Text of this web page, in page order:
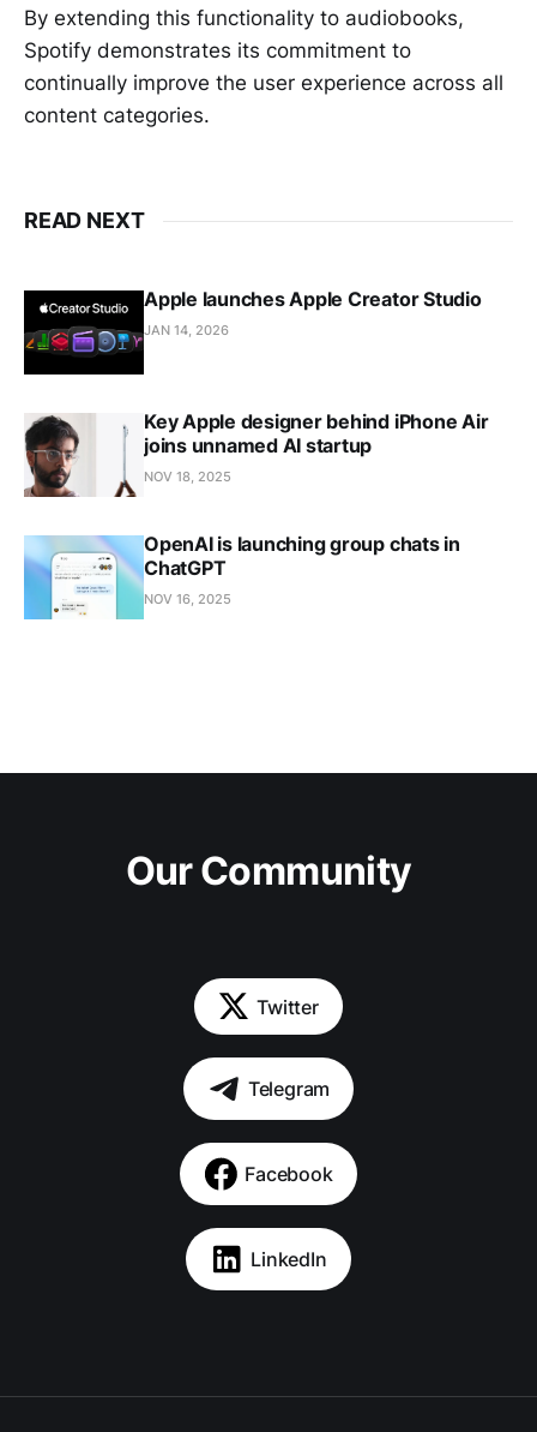
By extending this functionality to audiobooks,
Spotify demonstrates its commitment to
continually improve the user experience across all
content categories.
READ NEXT
Apple launches Apple Creator Studio
JAN 14, 2026
Key Apple designer behind iPhone Air
joins unnamed AI startup
NOV 18, 2025
OpenAI is launching group chats in
ChatGPT
NOV 16, 2025
Our Community
Twitter
Telegram
Facebook
LinkedIn